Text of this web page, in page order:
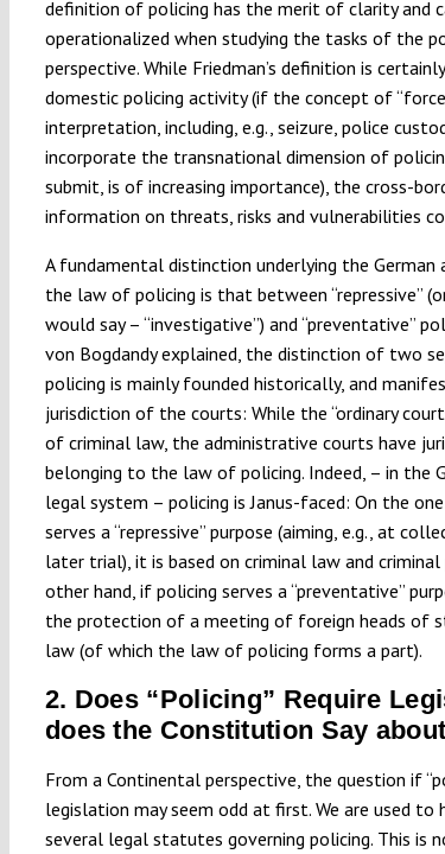
definition of policing has the merit of clarity and
operationalized when studying the tasks of the
perspective. While Friedman’s definition is
domestic policing activity (if the concept of
interpretation, including, e.g., seizure, police
incorporate the transnational dimension of
submit, is of increasing importance), the cross-
information on threats, risks and vulnerabilities
A fundamental distinction underlying the German
the law of policing is that between “repressive”
would say – “investigative”) and “preventative”
von Bogdandy explained, the distinction of two
policing is mainly founded historically, and
jurisdiction of the courts: While the “ordinary
of criminal law, the administrative courts have
belonging to the law of policing. Indeed, – in the
legal system – policing is Janus-faced: On the
serves a “repressive” purpose (aiming, e.g., at
later trial), it is based on criminal law and criminal
other hand, if policing serves a “preventative”
the protection of a meeting of foreign heads of
law (of which the law of policing forms a part).
2. Does “Policing” Require
does the Constitution Say
From a Continental perspective, the question if
legislation may seem odd at first. We are used to
several legal statutes governing policing. This is